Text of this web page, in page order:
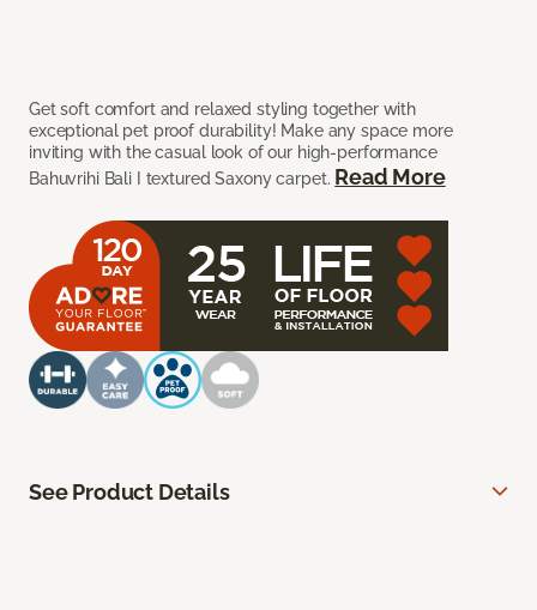
Get soft comfort and relaxed styling together with
exceptional pet proof durability! Make any space more
inviting with the casual look of our high-performance
Bahuvrihi Bali I textured Saxony carpet. Read More
See Product Details